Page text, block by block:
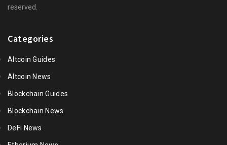
reserved.
Categories
Altcoin Guides
Altcoin News
Blockchain Guides
Blockchain News
DeFi News